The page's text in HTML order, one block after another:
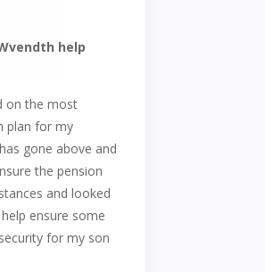
help
on the most
plan for my
gone above and
the pension
and looked
ensure some
for my son